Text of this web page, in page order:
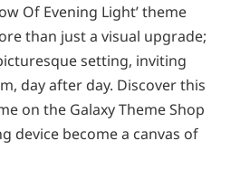
Of Evening Light’ theme
than just a visual upgrade;
setting, inviting
day after day. Discover this
on the Galaxy Theme Shop
device become a canvas of